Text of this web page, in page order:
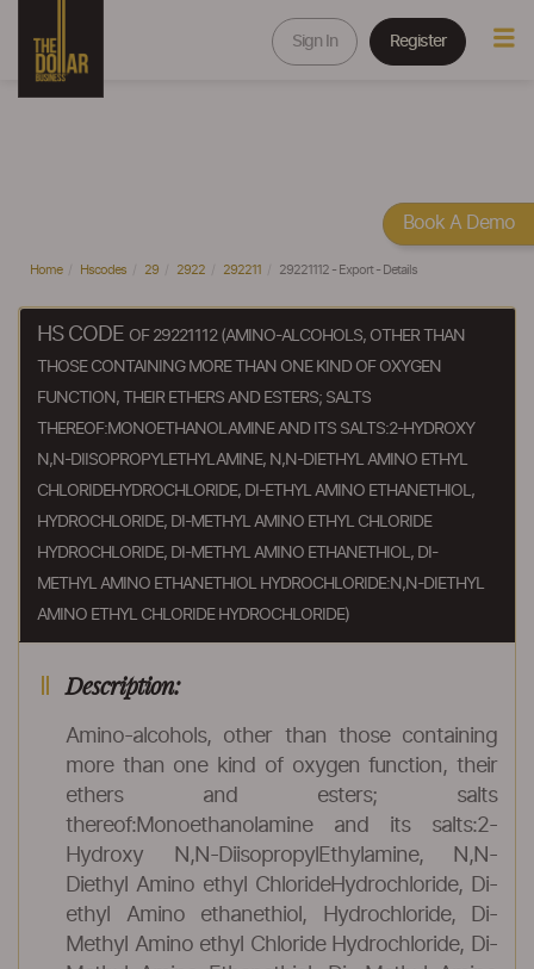
Sign In Register
Home Hscodes 29 2922 292211 29221112 - Export - Details
HS CODE OF 29221112 (AMINO-ALCOHOLS, OTHER THAN
THOSE CONTAINING MORE THAN ONE KIND OF OXYGEN
FUNCTION, THEIR ETHERS AND ESTERS; SALTS
THEREOF:MONOETHANOLAMINE AND ITS SALTS:2-HYDROXY
N,N-DIISOPROPYLETHYLAMINE, N,N-DIETHYL AMINO ETHYL
CHLORIDEHYDROCHLORIDE, DI-ETHYL AMINO ETHANETHIOL,
HYDROCHLORIDE, DI-METHYL AMINO ETHYL CHLORIDE
HYDROCHLORIDE, DI-METHYL AMINO ETHANETHIOL, DI-
METHYL AMINO ETHANETHIOL HYDROCHLORIDE:N,N-DIETHYL
AMINO ETHYL CHLORIDE HYDROCHLORIDE)
Description:
Amino-alcohols, other than those containing
more than one kind of oxygen function, their
ethers and esters; salts
thereof:Monoethanolamine and its salts:2-
Hydroxy N,N-DiisopropylEthylamine, N,N-
Diethyl Amino ethyl ChlorideHydrochloride, Di-
ethyl Amino ethanethiol, Hydrochloride, Di-
Methyl Amino ethyl Chloride Hydrochloride, Di-
Book A Demo